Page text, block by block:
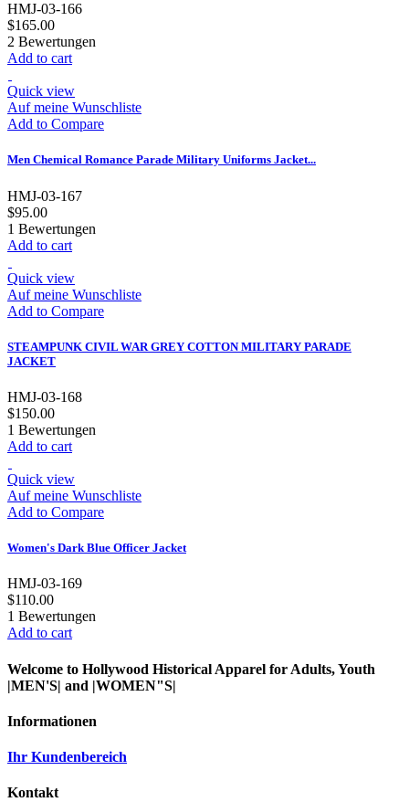
HMJ-03-166
$165.00
2 Bewertungen
Add to cart
Quick view
Auf meine Wunschliste
Add to Compare
Men Chemical Romance Parade Military Uniforms Jacket...
HMJ-03-167
$95.00
1 Bewertungen
Add to cart
Quick view
Auf meine Wunschliste
Add to Compare
STEAMPUNK CIVIL WAR GREY COTTON MILITARY PARADE
JACKET
HMJ-03-168
$150.00
1 Bewertungen
Add to cart
Quick view
Auf meine Wunschliste
Add to Compare
Women's Dark Blue Officer Jacket
HMJ-03-169
$110.00
1 Bewertungen
Add to cart
Welcome to Hollywood Historical Apparel for Adults, Youth
|MEN'S| and |WOMEN"S|
Informationen
Ihr Kundenbereich
Kontakt